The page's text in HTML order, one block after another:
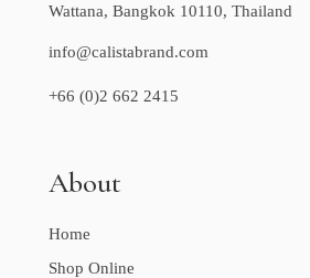
Wattana, Bangkok 10110, Thailand
info@calistabrand.com
+66 (0)2 662 2415
About
Home
Shop Online